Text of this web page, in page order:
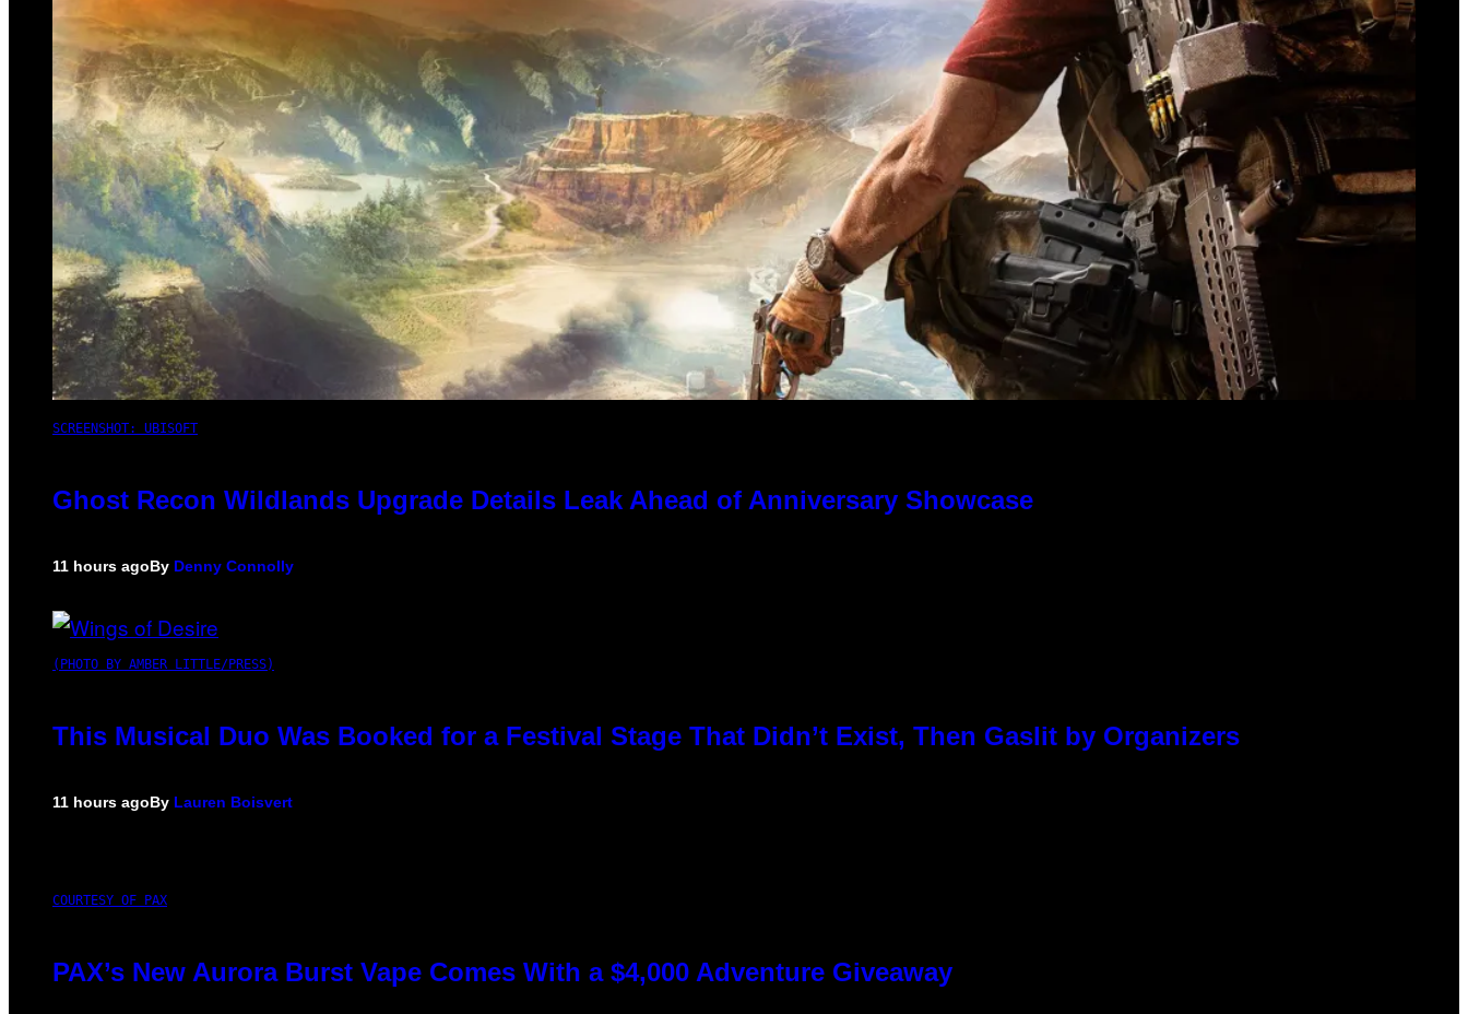
SCREENSHOT: UBISOFT
Ghost Recon Wildlands Upgrade Details Leak Ahead of Anniversary Showcase
11 hours agoBy Denny Connolly
(PHOTO BY AMBER LITTLE/PRESS)
This Musical Duo Was Booked for a Festival Stage That Didn’t Exist, Then Gaslit by Organizers
11 hours agoBy Lauren Boisvert
COURTESY OF PAX
PAX’s New Aurora Burst Vape Comes With a $4,000 Adventure Giveaway